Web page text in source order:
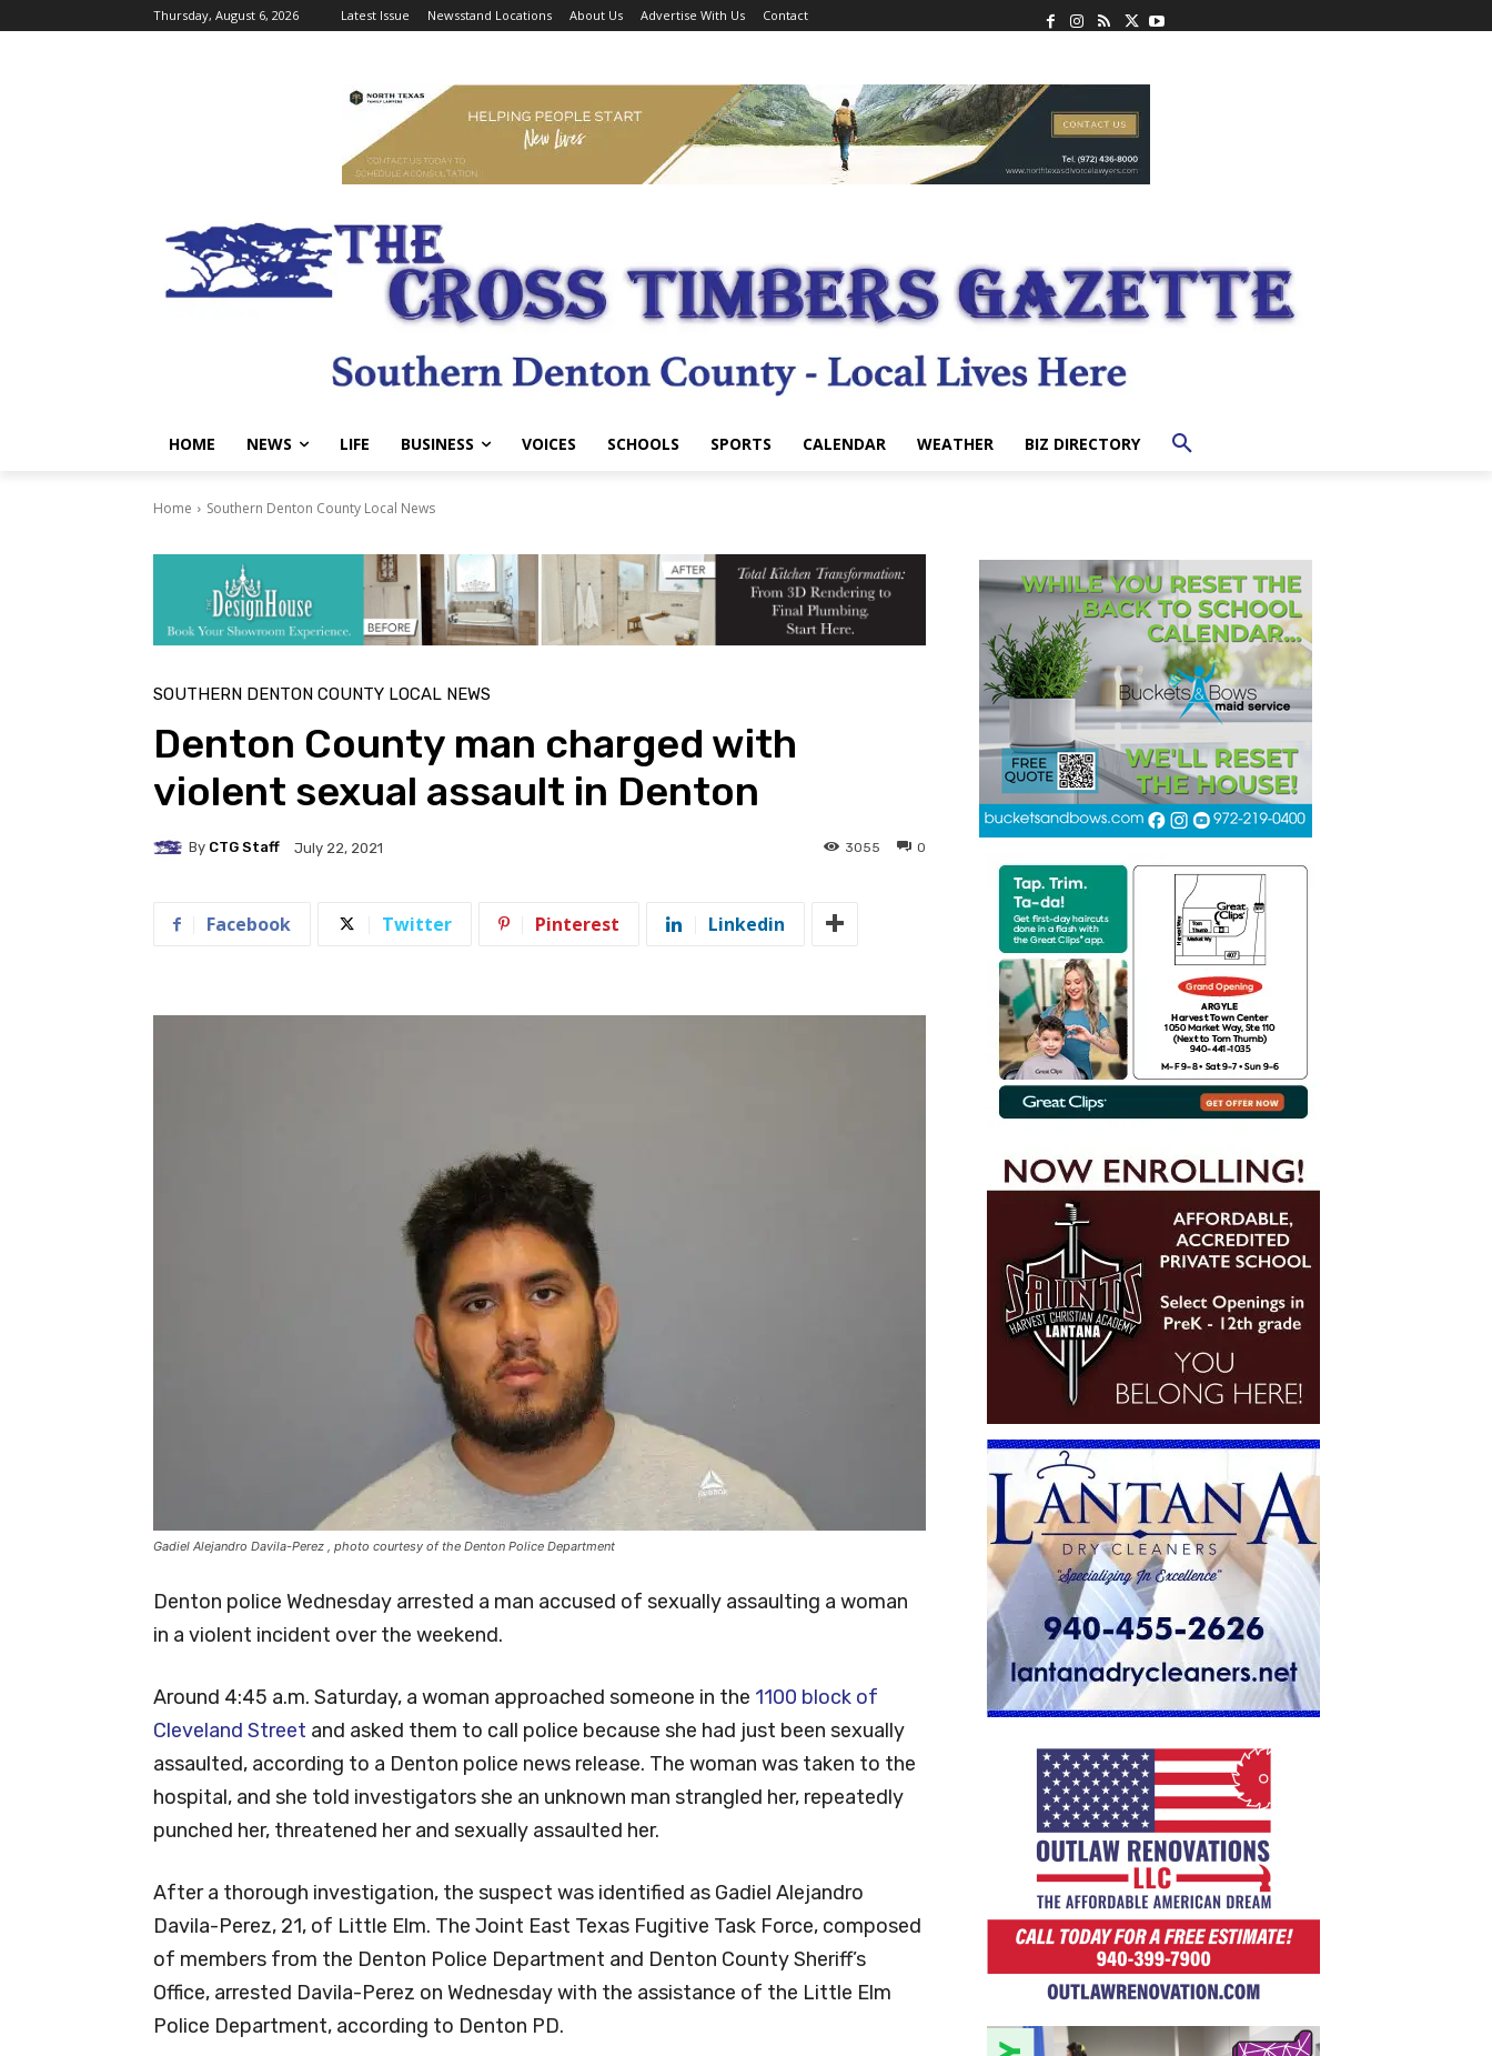
Thursday, August 6, 2026 Latest Issue Newsstand Locations About Us Advertise With Us Contact
HOME NEWS LIFE BUSINESS VOICES SCHOOLS SPORTS CALENDAR WEATHER BIZ DIRECTORY
Home Southern Denton County Local News
SOUTHERN DENTON COUNTY LOCAL NEWS
Denton County man charged with
violent sexual assault in Denton
By CTG Staff July 22, 2021 0
3055
Facebook Twitter Pinterest Linkedin
Gadiel Alejandro Davila-Perez , photo courtesy of the Denton Police Department
Denton police Wednesday arrested a man accused of sexually assaulting a woman
in a violent incident over the weekend.
Around 4:45 a.m. Saturday, a woman approached someone in the 1100 block of
Cleveland Street and asked them to call police because she had just been sexually
assaulted, according to a Denton police news release. The woman was taken to the
hospital, and she told investigators she an unknown man strangled her, repeatedly
punched her, threatened her and sexually assaulted her.
After a thorough investigation, the suspect was identified as Gadiel Alejandro
Davila-Perez, 21, of Little Elm. The Joint East Texas Fugitive Task Force, composed
of members from the Denton Police Department and Denton County Sheriff’s
Office, arrested Davila-Perez on Wednesday with the assistance of the Little Elm
Police Department, according to Denton PD.